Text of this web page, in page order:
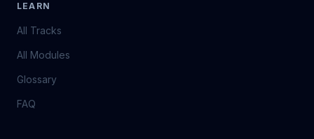
LEARN
All Tracks
All Modules
Glossary
FAQ